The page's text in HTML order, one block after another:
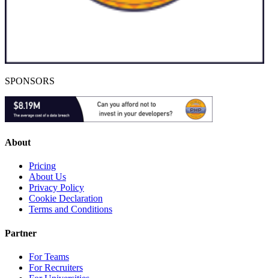
SPONSORS
About
Pricing
About Us
Privacy Policy
Cookie Declaration
Terms and Conditions
Partner
For Teams
For Recruiters